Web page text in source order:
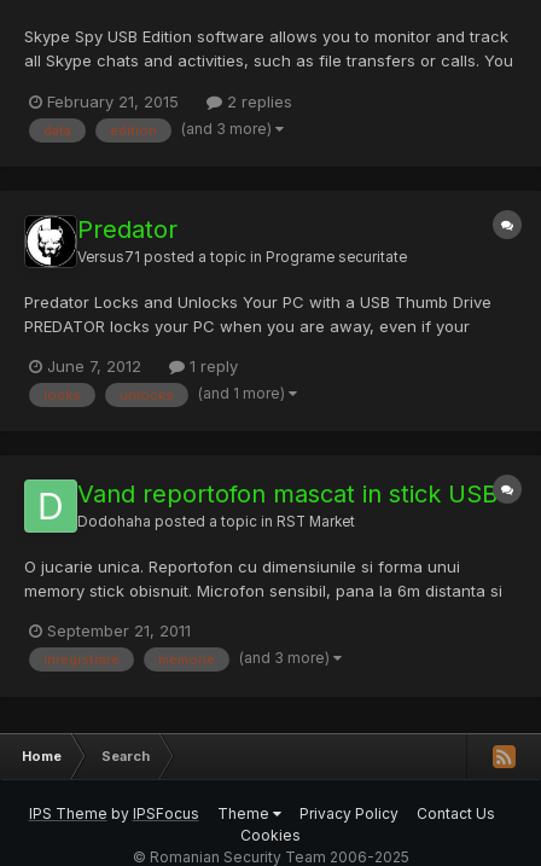
Skype Spy USB Edition software allows you to monitor and track
all Skype chats and activities, such as file transfers or calls. You
restore the data as well. Best of all, Skype Spy USB Edition is
portable — you can easily run it from USB flas...
February 21, 2015 2 replies
data edition (and 3 more)
Predator
Versus71 posted a topic in Programe securitate
Predator Locks and Unlocks Your PC with a USB Thumb Drive
PREDATOR locks your PC when you are away, even if your
as an access control device, and works as follows: you insert
the USB drive you run PREDATOR (autostart with Windows i...
June 7, 2012 1 reply
locks unlocks (and 1 more)
Vand reportofon mascat in stick USB
Dodohaha posted a topic in RST Market
O jucarie unica. Reportofon cu dimensiunile si forma unui
memory stick obisnuit. Microfon sensibil, pana la 6m distanta si
conversatii cu acest stick USB mic si mai ales subtil. Arata exact
ca un Memory stick USB este usor de folosi...
September 21, 2011
inregistrare memorie (and 3 more)
Home Search
IPS Theme by IPSFocus Theme Privacy Policy
Contact Us
Cookies
© Romanian Security Team 2006-2025